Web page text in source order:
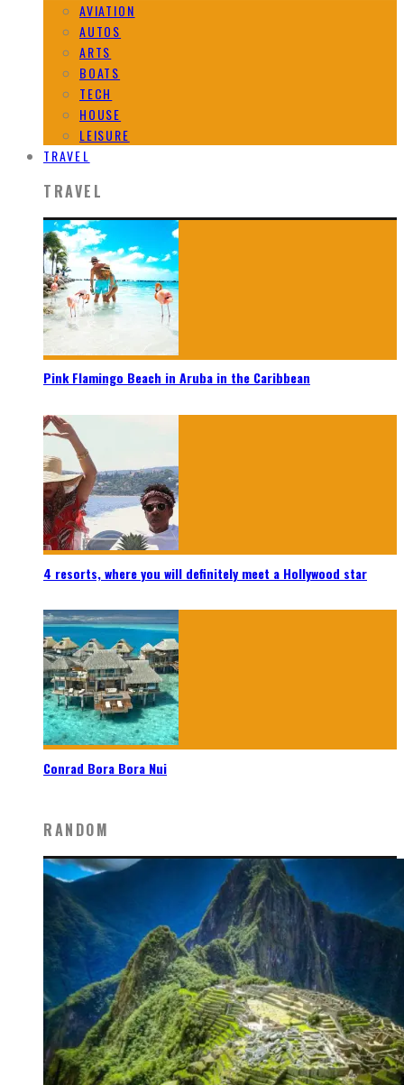
AVIATION
AUTOS
ARTS
BOATS
TECH
HOUSE
LEISURE
TRAVEL
TRAVEL
Pink Flamingo Beach in Aruba in the Caribbean
4 resorts, where you will definitely meet a Hollywood star
Conrad Bora Bora Nui
RANDOM